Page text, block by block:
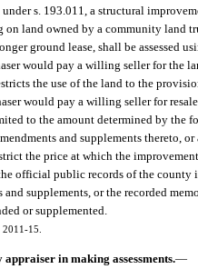
s. 193.011, a structural
land owned by a community land
ground lease, shall be assessed
would pay a willing seller for the
the use of the land to the
would pay a willing seller for
to the amount determined by the
and supplements thereto,
the price at which the
official public records of the county
and supplements, or the recorded
or supplemented.
15.
in making assessments.—